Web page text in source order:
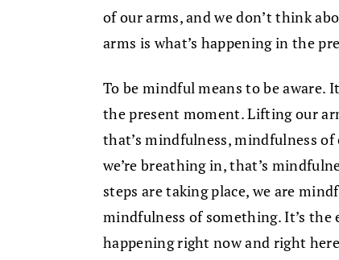
of our arms, and we don’t think
arms is what’s happening in the
To be mindful means to be aware.
the present moment. Lifting our
that’s mindfulness, mindfulness
we’re breathing in, that’s
steps are taking place, we are
mindfulness of something. It’s the
happening right now and right